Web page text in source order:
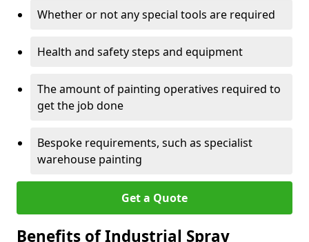
Whether or not any special tools are required
Health and safety steps and equipment
The amount of painting operatives required to
get the job done
Bespoke requirements, such as specialist
warehouse painting
Get a Quote
Benefits of Industrial Spray